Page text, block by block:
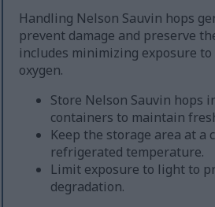
Handling Nelson Sauvin hops
prevent damage and preserve
includes minimizing exposure
oxygen.
Store Nelson Sauvin hops
containers to maintain
Keep the storage area at a
refrigerated temperature.
Limit exposure to light to
degradation.